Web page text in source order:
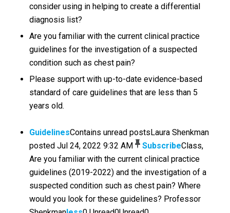
consider using in helping to create a differential
diagnosis list?
Are you familiar with the current clinical practice
guidelines for the investigation of a suspected
condition such as chest pain?
Please support with up-to-date evidence-based
standard of care guidelines that are less than 5
years old.
GuidelinesContains unread postsLaura Shenkman
posted Jul 24, 2022 9:32 AM
SubscribeClass,
Are you familiar with the current clinical practice
guidelines (2019-2022) and the investigation of a
suspected condition such as chest pain? Where
would you look for these guidelines? Professor